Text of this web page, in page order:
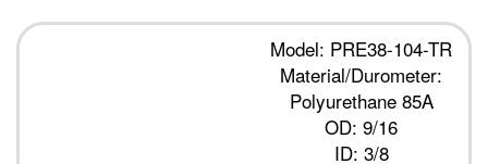
Model: PRE38-104-TR
Material/Durometer:
Polyurethane 85A
OD: 9/16
ID: 3/8